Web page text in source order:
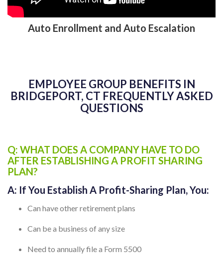
EMPLOYEE GROUP BENEFITS IN
BRIDGEPORT, CT FREQUENTLY ASKED
Q: WHAT DOES A COMPANY HAVE TO DO
AFTER ESTABLISHING A PROFIT SHARING
PLAN?
If You Establish A Profit-Sharing Plan, You:
Can have other retirement plans
Can be a business of any size